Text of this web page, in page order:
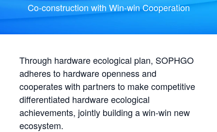
Co-construction with Win-win Cooperation
Through hardware ecological plan, SOPHGO
adheres to hardware openness and
cooperates with partners to make competitive
differentiated hardware ecological
achievements, jointly building a win-win new
ecosystem.